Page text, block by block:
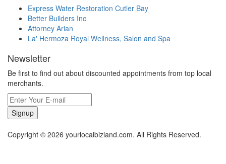
Express Water Restoration Cutler Bay
Better Builders Inc
Attorney Arian
La' Hermoza Royal Wellness, Salon and Spa
Newsletter
Be first to find out about discounted appointments from top local
merchants.
Signup
Copyright © 2026 yourlocalbizland.com. All Rights Reserved.